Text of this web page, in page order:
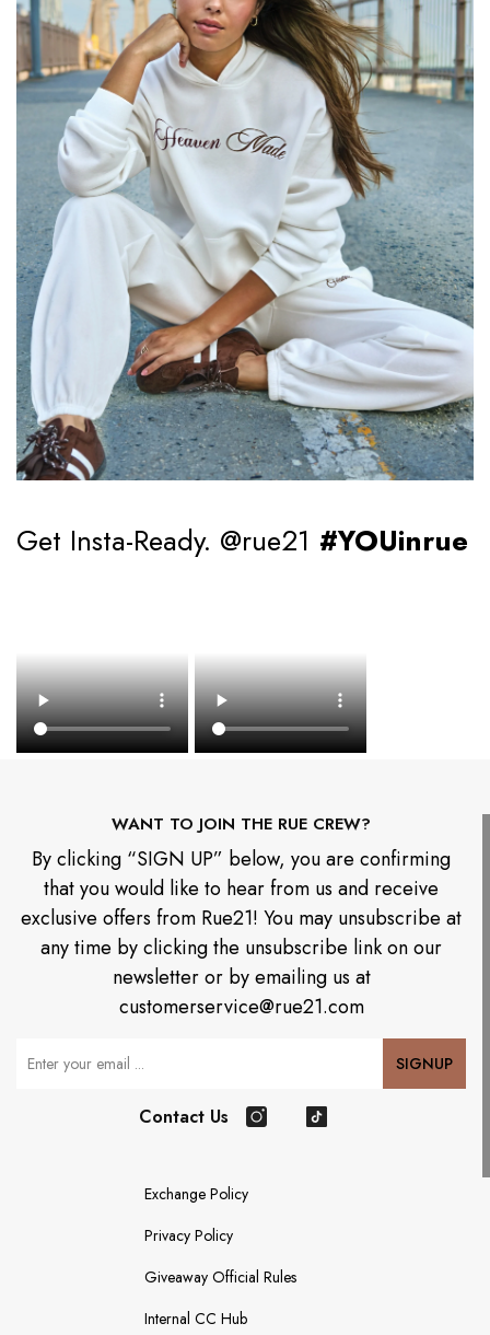
Get Insta-Ready. @rue21 #YOUinrue
WANT TO JOIN THE RUE CREW?
By clicking “SIGN UP” below, you are confirming
that you would like to hear from us and receive
exclusive offers from Rue21! You may unsubscribe at
any time by clicking the unsubscribe link on our
newsletter or by emailing us at
customerservice@rue21.com
Your Email SIGNUP
Contact Us
Exchange Policy
Privacy Policy
Giveaway Official Rules
Internal CC Hub